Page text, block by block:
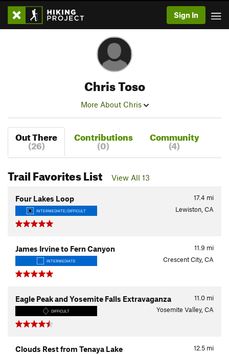
Sign In
Chris Toso
More About Chris
Out There
(26)
Contributions
(0)
Community
(4)
Trail Favorites List View All 13
17.4 mi
Four Lakes Loop
INTERMEDIATE/DIFFICULT Lewiston, CA
11.9 mi
James Irvine to Fern Canyon
INTERMEDIATE Crescent City, CA
11.0 mi
Eagle Peak and Yosemite Falls Extravaganza
DIFFICULT Yosemite Valley, CA
12.5 mi
Clouds Rest from Tenaya Lake